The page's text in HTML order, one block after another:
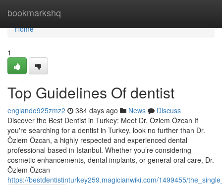
bookmarkshq
Home
Home
1
Top Guidelines Of dentist
englando925zmz2 384 days ago News
Discuss
Discover the Best Dentist in Turkey: Meet Dr. Özlem Özcan If
you're searching for a dentist in Turkey, look no further than Dr.
Özlem Özcan, a highly respected and experienced dental
professional based in Istanbul. Whether you’re considering
cosmetic enhancements, dental implants, or general oral care, Dr.
Özlem Özcan
https://bestdentistinturkey259.magicianwiki.com/1499455/